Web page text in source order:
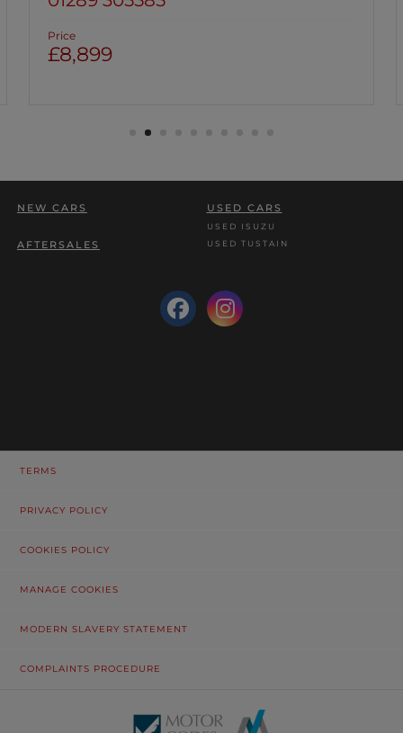
Price
£8,899
NEW CARS USED CARS
USED ISUZU
USED TUSTAIN
AFTERSALES
TERMS
PRIVACY POLICY
COOKIES POLICY
MANAGE COOKIES
MODERN SLAVERY STATEMENT
COMPLAINTS PROCEDURE